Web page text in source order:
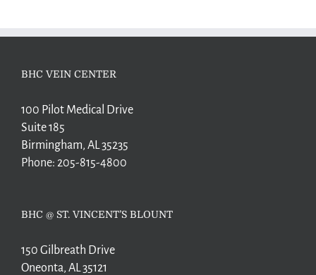
BHC VEIN CENTER
100 Pilot Medical Drive
Suite 185
Birmingham, AL 35235
Phone: 205-815-4800
BHC @ ST. VINCENT’S BLOUNT
150 Gilbreath Drive
Oneonta, AL 35121